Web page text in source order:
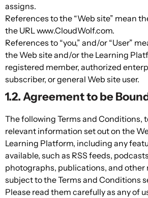
assigns.
References to the “Web site” mean
the URL www.CloudWolf.com.
References to “you,” and/or “User”
the Web site and/or the Learning
registered member, authorized
subscriber, or general Web site user.
1.2. Agreement to be
The following Terms and Conditions,
relevant information set out on the
Learning Platform, including any
available, such as RSS feeds,
photographs, publications, and other
subject to the Terms and Conditions
Please read them carefully as any of